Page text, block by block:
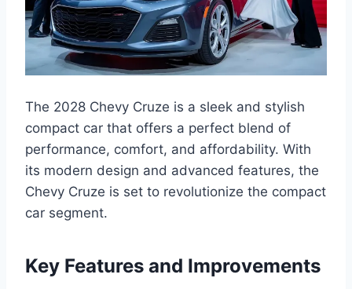
The 2028 Chevy Cruze is a sleek and stylish
compact car that offers a perfect blend of
performance, comfort, and affordability. With
its modern design and advanced features, the
Chevy Cruze is set to revolutionize the compact
car segment.
Key Features and Improvements